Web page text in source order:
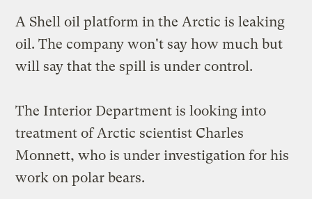
A Shell oil platform in the Arcticis leaking
oil. The company won't say how much but
will say that the spill isunder control.
The Interior Department islooking into
treatment of Arctic scientist Charles
Monnett, who is under investigation for his
work on polar bears.